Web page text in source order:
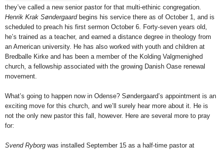
they’ve called a new senior pastor for that multi-ethinic congregation.
Henrik Krak Søndergaardbegins his service there as of October 1, and is
scheduled to preach his first sermon October 6. Forty-seven years old,
he’s trained as a teacher, and earned a distance degree in theology from
an American university. He has also worked with youth and children at
Bredballe Kirke and has been a member of the Kolding Valgmenighed
church, a fellowship associated with the growing Danish Oase renewal
movement.
What’s going to happen now in Odense? Søndergaard’s appointment is an
exciting move for this church, and we’ll surely hear more about it. He is
not the only new pastor this fall, however. Here are several more to pray
for:
Svend Ryborg was installed September 15 as a half-time pastor at